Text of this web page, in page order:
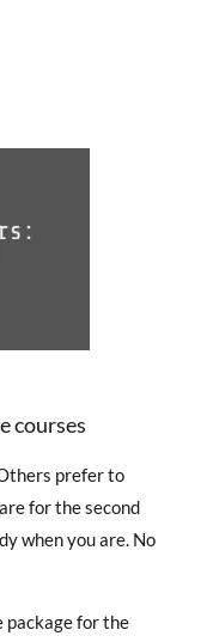
courses
prefer to
for the second
when you are. No
for the